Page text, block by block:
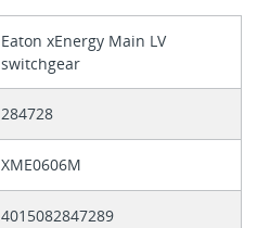
Eaton xEnergy Main LV
switchgear
284728
XME0606M
4015082847289